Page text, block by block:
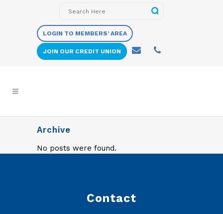
LOGIN TO MEMBERS' AREA
JOIN OUR CREDIT UNION
Archive
No posts were found.
Contact